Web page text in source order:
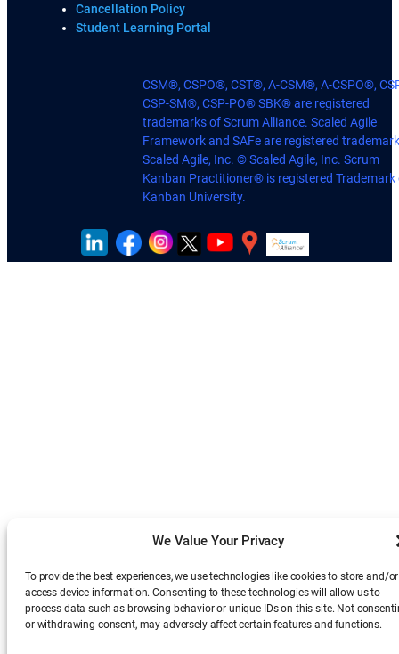
We Value Your Privacy
To provide the best experiences, we use technologies like cookies to store and/or
access device information. Consenting to these technologies will allow us to
process data such as browsing behavior or unique IDs on this site. Not
or withdrawing consent, may adversely affect certain features and functions.
Cancellation Policy
Student Learning Portal
CSM®, CSPO®, CST®, A-CSM®, A-CSPO®,
CSP-SM®, CSP-PO® SBK® are registered
trademarks of Scrum Alliance. Scaled Agile
Framework and SAFe are registered
Scaled Agile, Inc. © Scaled Agile, Inc. Scrum
Kanban Practitioner® is registered Trademark
Kanban University.